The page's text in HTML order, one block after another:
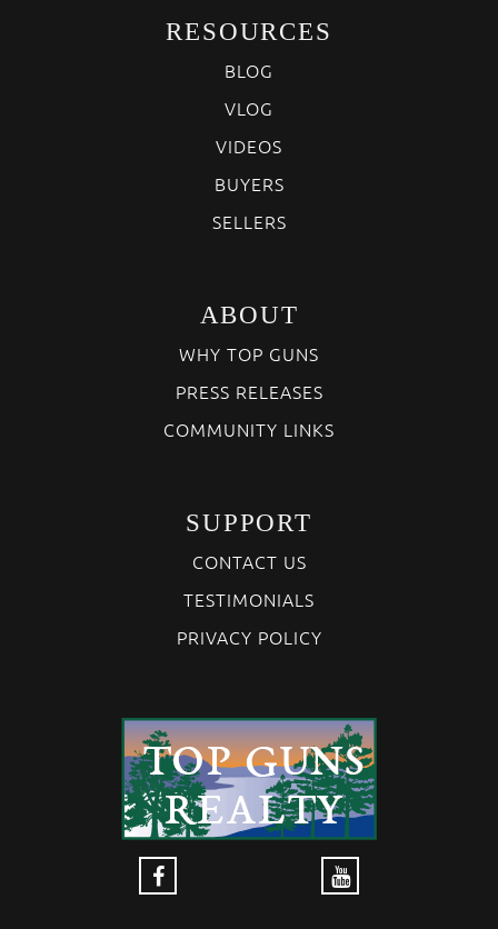
RESOURCES
BLOG
VLOG
VIDEOS
BUYERS
SELLERS
ABOUT
WHY TOP GUNS
PRESS RELEASES
COMMUNITY LINKS
SUPPORT
CONTACT US
TESTIMONIALS
PRIVACY POLICY